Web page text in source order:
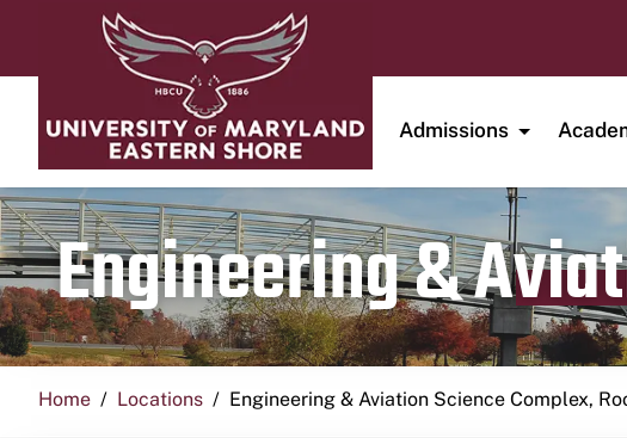
Admissions
Engineering &
Home Locations Engineering & Aviation Science Complex,